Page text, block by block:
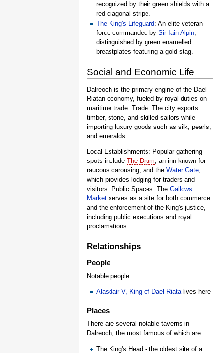
recognized by their green shields with a
red diagonal stripe.
The King's Lifeguard: An elite veteran
force commanded bySir Iain Alpin,
distinguished by green enamelled
breastplates featuring a gold stag.
Social and Economic Life
Dalreoch is the primary engine of the Dael
Riatan economy, fueled by royal duties on
maritime trade. Trade: The city exports
timber, stone, and skilled sailors while
importing luxury goods such as silk, pearls,
and emeralds.
Local Establishments: Popular gathering
spots include The Drum, an inn known for
raucous carousing, and the Water Gate,
which provides lodging for traders and
visitors. Public Spaces: The Gallows
Market serves as a site for both commerce
and the enforcement of the King's justice,
including public executions and royal
proclamations.
Relationships
People
Notable people
Alasdair V, King of Dael Riata lives here
Places
There are several notable taverns in
Dalreoch, the most famous of which are:
The King's Head - the oldest site of a